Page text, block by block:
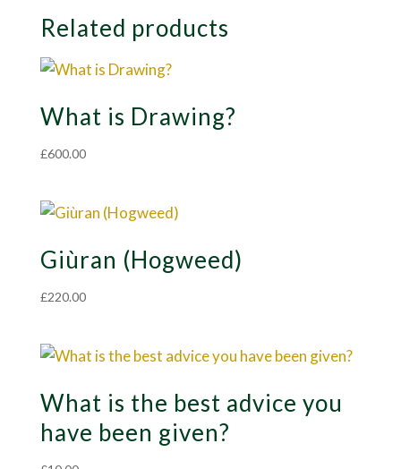
Related products
What is Drawing?
£600.00
Giùran (Hogweed)
£220.00
What is the best advice you
have been given?